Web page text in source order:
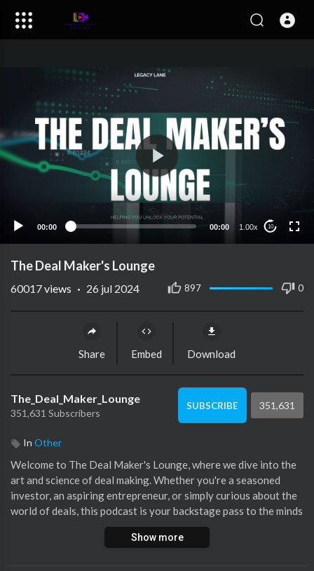
00:00 00:00 1.00x 10
The Deal Maker's Lounge
897 0
60017views · 26 jul 2024
Share Embed Download
The_Deal_Maker_Lounge
351,631 Subscribers
SUBSCRIBE 351,631
In Other
⁣Welcome to The Deal Maker's Lounge, where we dive into the
art and science of deal making. Whether you're a seasoned
investor, an aspiring entrepreneur, or simply curious about the
world of deals, this podcast is your backstage pass to the minds
shaping tomorrow's business landscape. Get ready to explore
the inner workings of deals that matter, right here in The Deal
Show more